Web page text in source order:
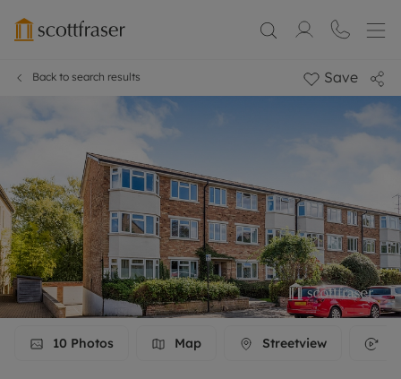
Back to search results Save
10 Photos Map Streetview